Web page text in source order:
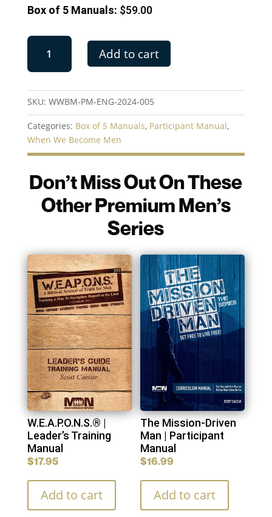
Box of 5 Manuals: $59.00
When
Become
|
of
5
Manuals
Add to cart
SKU: WWBM-PM-ENG-2024-005
Categories: Box of 5 Manuals, Participant Manual,
When We Become Men
Don’t Miss Out On These
Other Premium Men’s
Series
W.E.A.P.O.N.S.® |
Leader’s Training
Manual
$17.95
Add to cart
The Mission-Driven
Man | Participant
Manual
$16.99
Add to cart